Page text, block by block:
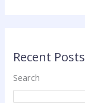
Recent Posts
Search